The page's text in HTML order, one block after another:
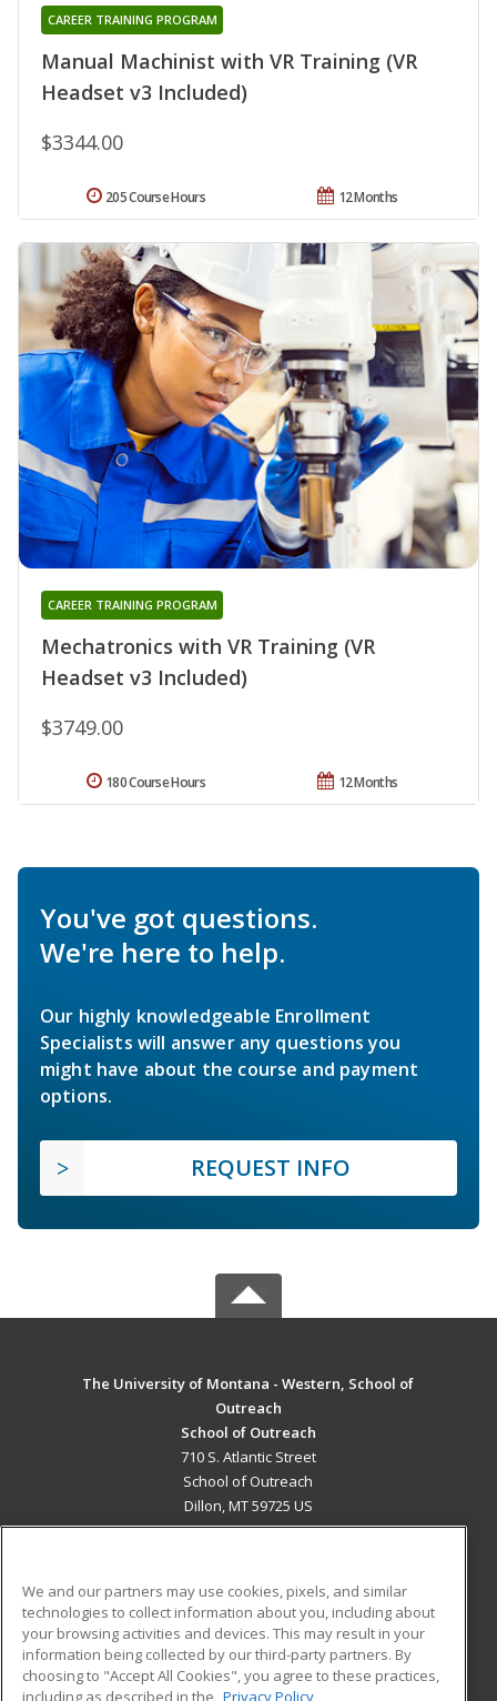
Manual Machinist with VR Training (VR
Headset v3 Included)
CAREER TRAINING PROGRAM
$3344.00
12 Months
205 Course Hours
Mechatronics with VR Training (VR
Headset v3 Included)
CAREER TRAINING PROGRAM
$3749.00
12 Months
180 Course Hours
You've got questions.
We're here to help.
Our highly knowledgeable Enrollment
Specialists will answer any questions you
might have about the course and payment
options.
REQUEST INFO
The University of Montana - Western, School of
Outreach
School of Outreach
710 S. Atlantic Street
School of Outreach
Dillon, MT 59725 US
ADDITIONAL RESOURCES
Military
Financial Assistance
Student Blog
We and our partners may use cookies, pixels, and similar
technologies to collect information about you, including about
your browsing activities and devices. This may result in your
information being collected by our third-party partners. By
choosing to "Accept All Cookies", you agree to these practices,
including as described in the Privacy Policy